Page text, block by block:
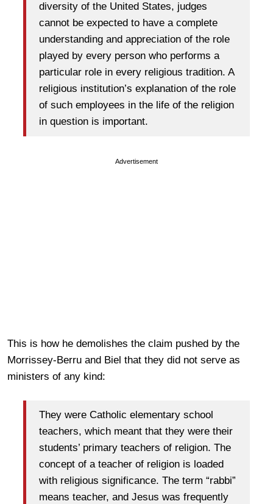
diversity of the United States, judges
cannot be expected to have a complete
understanding and appreciation of the role
played by every person who performs a
particular role in every religious tradition. A
religious institution’s explanation of the role
of such employees in the life of the religion
in question is important.
Advertisement
This is how he demolishes the claim pushed by the
Morrissey-Berru and Biel that they did not serve as
ministers of any kind:
They were Catholic elementary school
teachers, which meant that they were their
students’ primary teachers of religion. The
concept of a teacher of religion is loaded
with religious significance. The term “rabbi”
means teacher, and Jesus was frequently